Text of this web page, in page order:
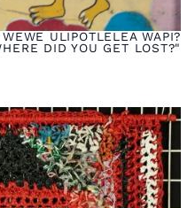
ULIPOTLELEA WAPI?
DID YOU GET LOST?"